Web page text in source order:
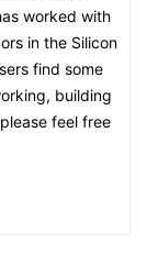
worked with
in the Silicon
find some
building
feel free